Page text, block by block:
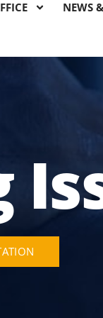
NEWS